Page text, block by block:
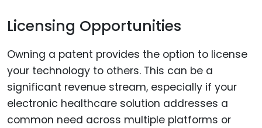
Licensing Opportunities
Owning a patent provides the option to license
your technology to others. This can be a
significant revenue stream, especially if your
electronic healthcare solution addresses a
common need across multiple platforms or